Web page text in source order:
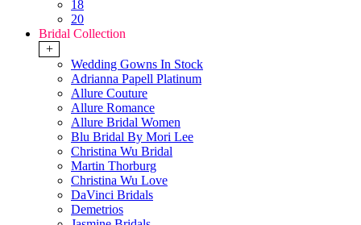
18
20
Bridal Collection
+
Wedding Gowns In Stock
Adrianna Papell Platinum
Allure Couture
Allure Romance
Allure Bridal Women
Blu Bridal By Mori Lee
Christina Wu Bridal
Martin Thorburg
Christina Wu Love
DaVinci Bridals
Demetrios